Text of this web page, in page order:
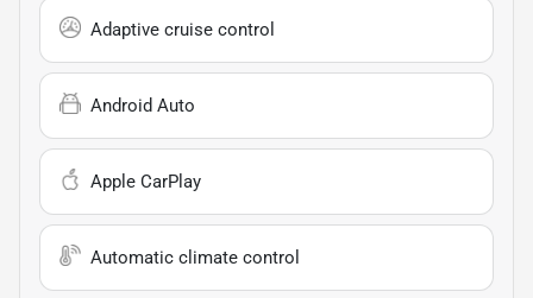
Adaptive cruise control
Android Auto
Apple CarPlay
Automatic climate control